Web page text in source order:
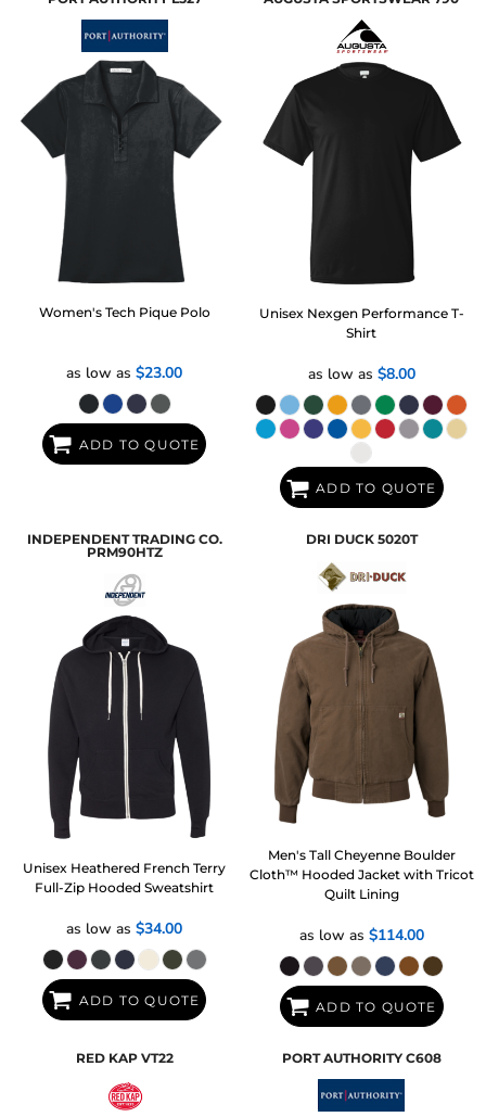
Women's Tech Pique Polo
as low as$23.00
ADD TO QUOTE
Unisex Nexgen Performance T-
Shirt
as low as $8.00
ADD TO QUOTE
INDEPENDENT TRADING CO.
PRM90HTZ
Unisex Heathered French Terry
Full-Zip Hooded Sweatshirt
as low as$34.00
ADD TO QUOTE
DRI DUCK 5020T
Men's Tall Cheyenne Boulder
Cloth™ Hooded Jacket with Tricot
Quilt Lining
as low as $114.00
ADD TO QUOTE
RED KAP VT22 PORT AUTHORITY C608